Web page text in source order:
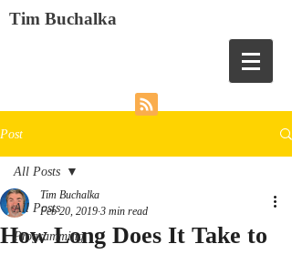
Tim Buchalka
Post
All Posts
Programming
All Posts
How Long Does It Take to
Tim Buchalka
Feb 20, 2019 3 min read